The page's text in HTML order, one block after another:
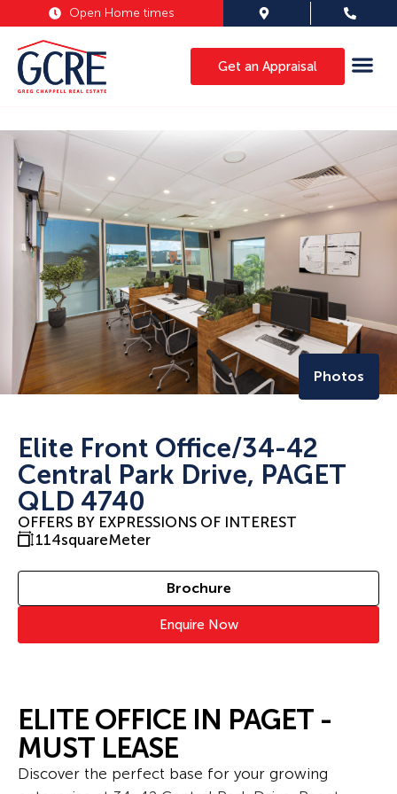
Open Home times
Get an Appraisal
Photos
Elite Front Office/34-42
Central Park Drive, PAGET
QLD 4740
OFFERS BY EXPRESSIONS OF INTEREST
114squareMeter
Brochure
Enquire Now
ELITE OFFICE IN PAGET -
MUST LEASE
Discover the perfect base for your growing